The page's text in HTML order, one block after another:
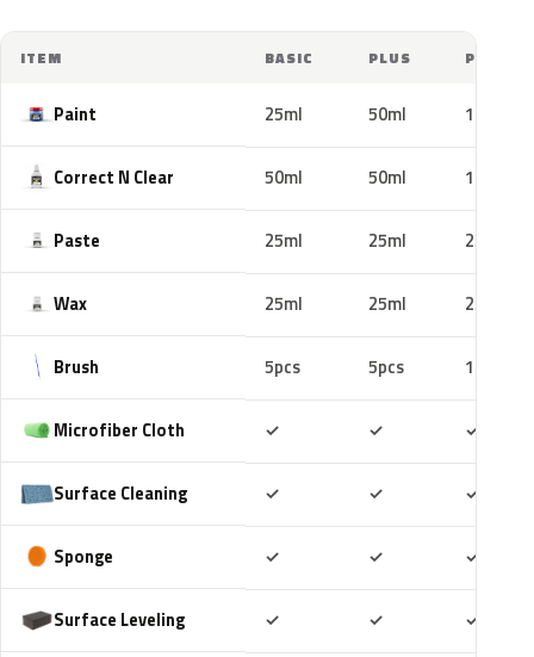
ITEM BASIC PLUS PRO
Paint 25ml 50ml 100ml
Correct N Clear 50ml 50ml 100ml
Paste 25ml 25ml 25ml
Wax 25ml 25ml 25ml
Brush 5pcs 5pcs 10pcs
Microfiber Cloth ✓ ✓ ✓
Surface Cleaning ✓ ✓ ✓
Sponge ✓ ✓ ✓
Surface Leveling ✓ ✓ ✓